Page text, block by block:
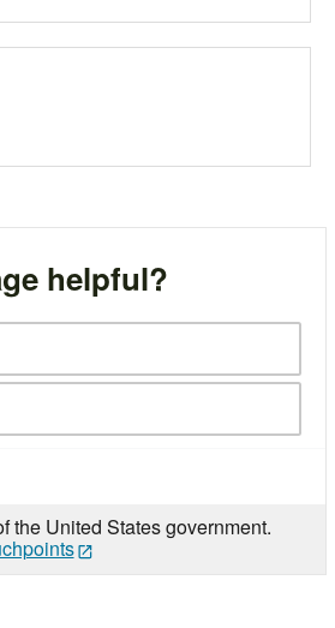
helpful?
the United States government.